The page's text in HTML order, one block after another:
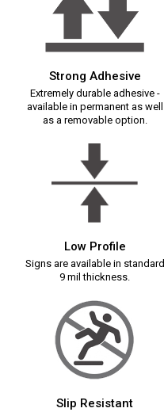
Strong Adhesive
Extremely durable adhesive -
available in permanent as well
as a removable option.
Low Profile
Signs are available in standard
9 mil thickness.
Slip Resistant